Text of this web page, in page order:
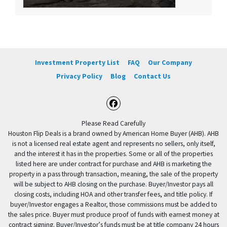
Investment Property List FAQ
Our Company
Privacy Policy
Blog Contact Us
Facebook
Please Read Carefully
Houston Flip Deals is a brand owned by American Home Buyer (AHB). AHB
is not a licensed real estate agent and represents no sellers, only itself,
and the interest it has in the properties. Some or all of the properties
listed here are under contract for purchase and AHB is marketing the
property in a pass through transaction, meaning, the sale of the property
will be subject to AHB closing on the purchase. Buyer/Investor pays all
closing costs, including HOA and other transfer fees, and title policy. If
buyer/Investor engages a Realtor, those commissions must be added to
the sales price. Buyer must produce proof of funds with earnest money at
contract signing. Buyer/Investor’s funds must be at title company 24 hours